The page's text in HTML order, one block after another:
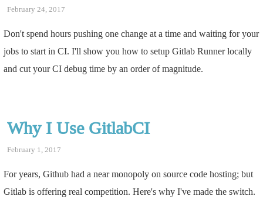
February 24, 2017
Don't spend hours pushing one change at a time and waiting for your
jobs to start in CI. I'll show you how to setup Gitlab Runner locally
and cut your CI debug time by an order of magnitude.
Why I Use GitlabCI
February 1, 2017
For years, Github had a near monopoly on source code hosting; but
Gitlab is offering real competition. Here's why I've made the switch.